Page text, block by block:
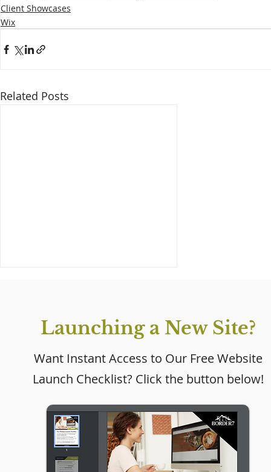
Client Showcases
Wix
Related Posts
Wix Golf Coach Website
Launching a New Site?
Want Instant Access to Our Free Website
Launch Checklist? Click the button below!